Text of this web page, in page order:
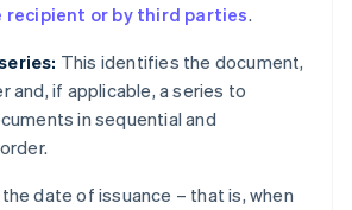
recipient or by third parties.
This identifies the document,
and, if applicable, a series to
in sequential and
date of issuance – that is, when